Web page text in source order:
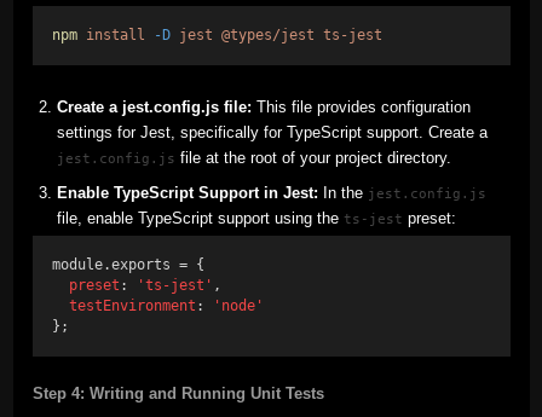
npm install -D jest @types/jest ts-jest
Create a jest.config.js file: This file provides configuration
settings for Jest, specifically for TypeScript support. Create a
jest.config.js file at the root of your project directory.
Enable TypeScript Support in Jest: In the jest.config.js
file, enable TypeScript support using the ts-jest preset:
module.exports = {
preset : 'ts-jest' ,
testEnvironment :
'node'
};
Step 4: Writing and Running Unit Tests